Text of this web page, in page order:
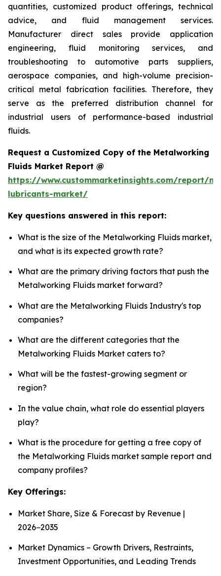
quantities, customized product offerings, technical
advice, and fluid management services.
Manufacturer direct sales provide application
engineering, fluid monitoring services, and
troubleshooting to automotive parts suppliers,
aerospace companies, and high-volume precision-
critical metal fabrication facilities. Therefore, they
serve as the preferred distribution channel for
industrial users of performance-based industrial
fluids.
Request a Customized Copy of the Metalworking
Fluids Market Report @
https://www.custommarketinsights.com/report/
lubricants-market/
Key questions answered in this report:
What is the size of the Metalworking Fluids market,
and what is its expected growth rate?
What are the primary driving factors that push the
Metalworking Fluids market forward?
What are the Metalworking Fluids Industry's top
companies?
What are the different categories that the
Metalworking Fluids Market caters to?
What will be the fastest-growing segment or
region?
In the value chain, what role do essential players
play?
What is the procedure for getting a free copy of
the Metalworking Fluids market sample report and
company profiles?
Key Offerings:
Market Share, Size & Forecast by Revenue |
2026−2035
Market Dynamics – Growth Drivers, Restraints,
Investment Opportunities, and Leading Trends